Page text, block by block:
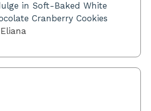
in Soft-Baked White
Cranberry Cookies